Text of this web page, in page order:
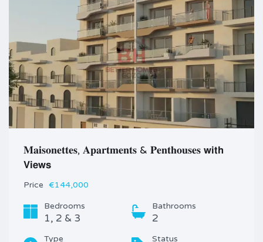
𝐌𝐚𝐢𝐬𝐨𝐧𝐞𝐭𝐭𝐞𝐬, 𝐀𝐩𝐚𝐫𝐭𝐦𝐞𝐧𝐭𝐬 & 𝐏𝐞𝐧𝐭𝐡𝐨𝐮𝐬𝐞𝐬 𝘄𝗶𝘁𝗵
𝗩𝗶𝗲𝘄𝘀
Price €144,000
Bedrooms
1, 2 & 3
Bathrooms
2
Type Status